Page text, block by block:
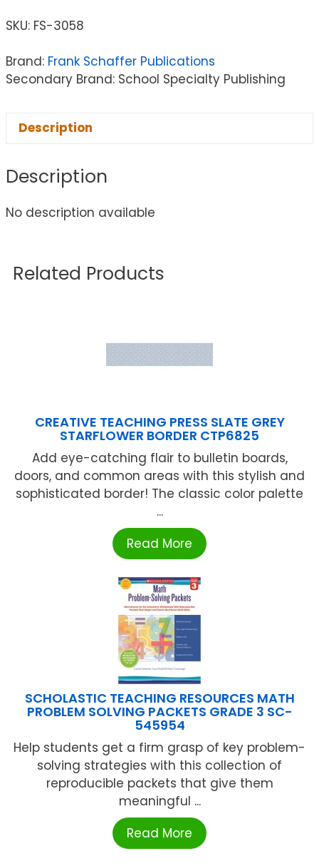
SKU: FS-3058
Brand: Frank Schaffer Publications
Secondary Brand: School Specialty Publishing
Description
Description
No description available
Related Products
CREATIVE TEACHING PRESS SLATE GREY
STARFLOWER BORDER CTP6825
Add eye-catching flair to bulletin boards,
doors, and common areas with this stylish and
sophisticated border! The classic color palette
...
Read More
SCHOLASTIC TEACHING RESOURCES MATH
PROBLEM SOLVING PACKETS GRADE 3 SC-
545954
Help students get a firm grasp of key problem-
solving strategies with this collection of
reproducible packets that give them
meaningful ...
Read More